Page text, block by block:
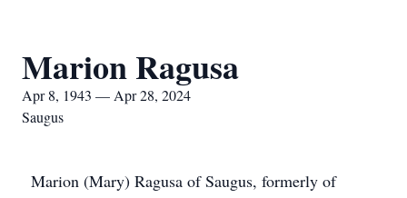
Marion Ragusa
Apr 8, 1943 — Apr 28, 2024
Saugus
Marion (Mary) Ragusa of Saugus, formerly of